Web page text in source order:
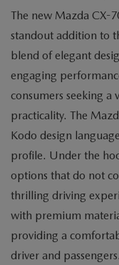
The new Mazda CX-
standout addition to
blend of elegant
engaging
consumers seeking a
practicality. The
Kodo design
profile. Under the
options that do not
thrilling driving
with premium
providing a
driver and